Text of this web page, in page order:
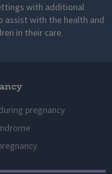
with additional
assist with the health and
in their care.
pregnancy